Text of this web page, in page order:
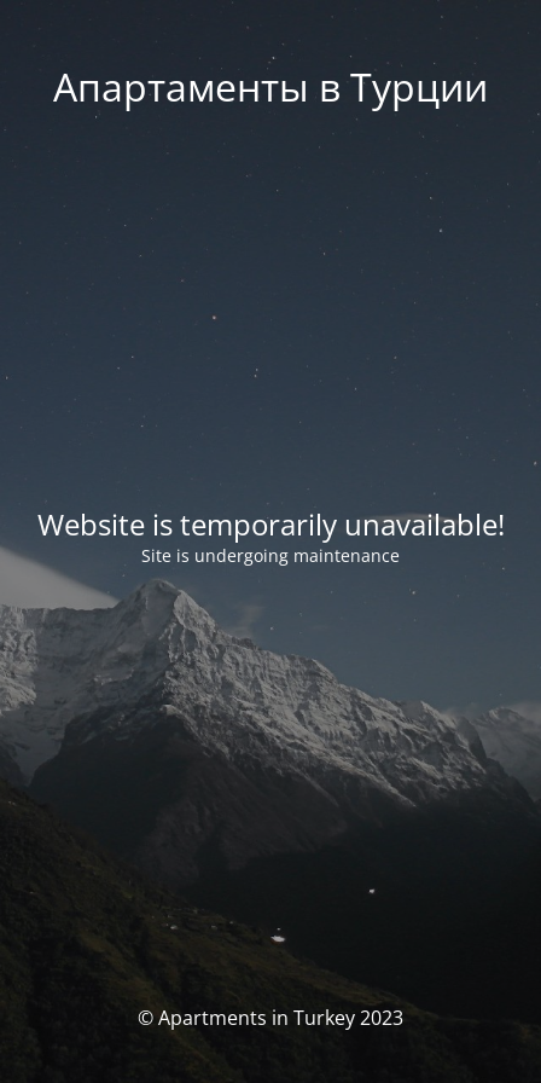
Апартаменты в Турции
Website is temporarily unavailable!
Site is undergoing maintenance
© Apartments in Turkey 2023